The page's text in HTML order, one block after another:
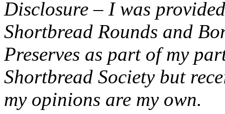
Disclosure – I was
Shortbread Rounds and
Preserves as part of my
Shortbread Society but
my opinions are my own.